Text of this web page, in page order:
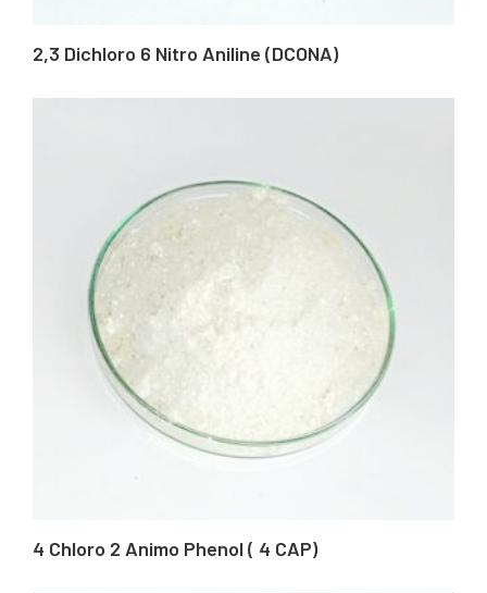
2,3 Dichloro 6 Nitro Aniline (DCONA)
4 Chloro 2 Animo Phenol ( 4 CAP)